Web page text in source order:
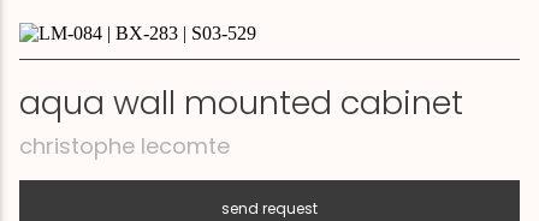
aqua wall mounted cabinet
christophe lecomte
send request